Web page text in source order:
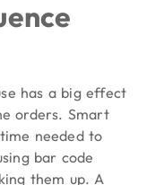
has a big effect
orders. Smart
needed to
bar code
them up. A